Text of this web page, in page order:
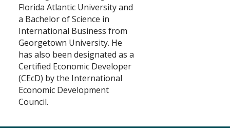
Florida Atlantic University and
a Bachelor of Science in
International Business from
Georgetown University. He
has also been designated as a
Certified Economic Developer
(CEcD) by the International
Economic Development
Council.